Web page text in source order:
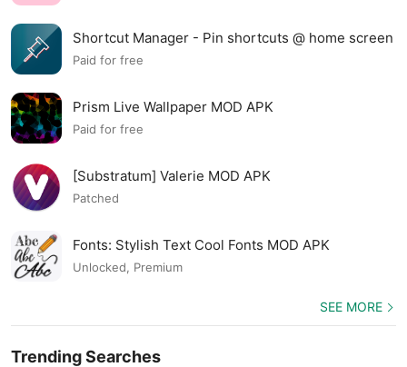
Shortcut Manager - Pin shortcuts @ home screen
MOD APK
Paid for free
Prism Live Wallpaper MOD APK
Paid for free
[Substratum] Valerie MOD APK
Patched
Fonts: Stylish Text Cool Fonts MOD APK
Unlocked, Premium
SEE MORE
Trending Searches